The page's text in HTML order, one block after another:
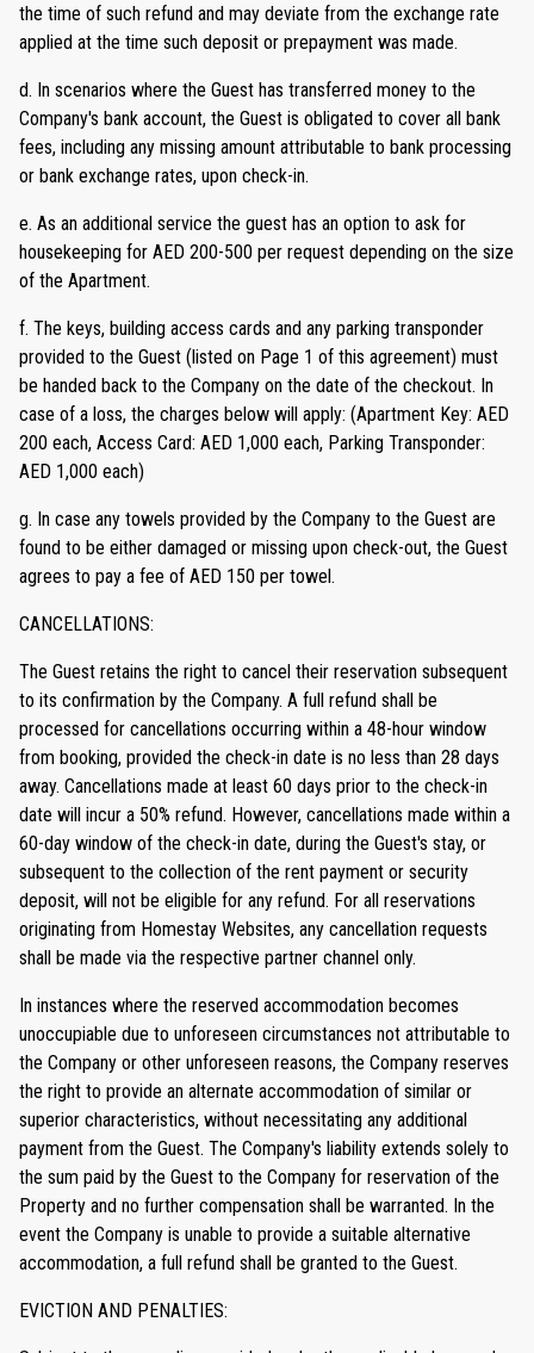
the time of such refund and may deviate from the exchange rate
applied at the time such deposit or prepayment was made.
d. In scenarios where the Guest has transferred money to the
Company's bank account, the Guest is obligated to cover all bank
fees, including any missing amount attributable to bank processing
or bank exchange rates, upon check-in.
e. As an additional service the guest has an option to ask for
housekeeping for AED 200-500 per request depending on the size
of the Apartment.
f. The keys, building access cards and any parking transponder
provided to the Guest (listed on Page 1 of this agreement) must
be handed back to the Company on the date of the checkout. In
case of a loss, the charges below will apply: (Apartment Key: AED
200 each, Access Card: AED 1,000 each, Parking Transponder:
AED 1,000 each)
g. In case any towels provided by the Company to the Guest are
found to be either damaged or missing upon check-out, the Guest
agrees to pay a fee of AED 150 per towel.
CANCELLATIONS:
The Guest retains the right to cancel their reservation subsequent
to its confirmation by the Company. A full refund shall be
processed for cancellations occurring within a 48-hour window
from booking, provided the check-in date is no less than 28 days
away. Cancellations made at least 60 days prior to the check-in
date will incur a 50% refund. However, cancellations made within a
60-day window of the check-in date, during the Guest's stay, or
subsequent to the collection of the rent payment or security
deposit, will not be eligible for any refund. For all reservations
originating from Homestay Websites, any cancellation requests
shall be made via the respective partner channel only.
In instances where the reserved accommodation becomes
unoccupiable due to unforeseen circumstances not attributable to
the Company or other unforeseen reasons, the Company reserves
the right to provide an alternate accommodation of similar or
superior characteristics, without necessitating any additional
payment from the Guest. The Company's liability extends solely to
the sum paid by the Guest to the Company for reservation of the
Property and no further compensation shall be warranted. In the
event the Company is unable to provide a suitable alternative
accommodation, a full refund shall be granted to the Guest.
EVICTION AND PENALTIES: